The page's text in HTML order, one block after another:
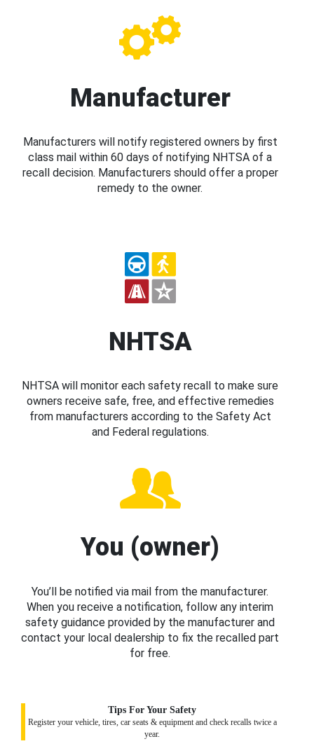
Manufacturer
Manufacturers will notify registered owners by first
class mail within 60 days of notifying NHTSA of a
recall decision. Manufacturers should offer a proper
remedy to the owner.
NHTSA
NHTSA will monitor each safety recall to make sure
owners receive safe, free, and effective remedies
from manufacturers according to the Safety Act
and Federal regulations.
You (owner)
You’ll be notified via mail from the manufacturer.
When you receive a notification, follow any interim
safety guidance provided by the manufacturer and
contact your local dealership to fix the recalled part
for free.
Tips For Your Safety
Register your vehicle, tires, car seats & equipment and check recalls twice a
year.